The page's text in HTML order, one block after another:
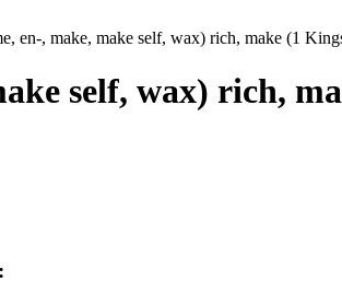
en-, make, make self, wax) rich, make (1
self, wax) rich,